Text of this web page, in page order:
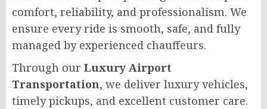
comfort, reliability, and professionalism. We
ensure every ride is smooth, safe, and fully
managed by experienced chauffeurs.
Through our Luxury Airport
Transportation, we deliver luxury vehicles,
timely pickups, and excellent customer care.